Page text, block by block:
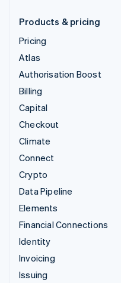
Products & pricing
Pricing
Atlas
Authorisation Boost
Billing
Capital
Checkout
Climate
Connect
Crypto
Data Pipeline
Elements
Financial Connections
Identity
Invoicing
Issuing